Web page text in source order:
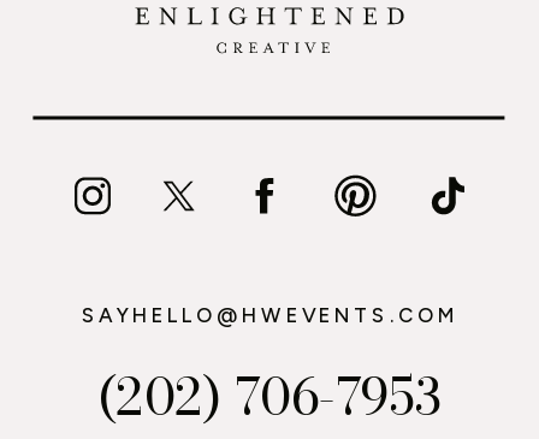
(202) 706-7953
SAYHELLO@HWEVENTS.COM